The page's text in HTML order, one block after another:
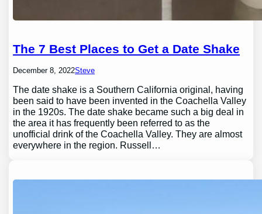
The 7 Best Places to Get a Date Shake
December 8, 2022Steve
The date shake is a Southern California original, having
been said to have been invented in the Coachella Valley
in the 1920s. The date shake became such a big deal in
the area it has frequently been referred to as the
unofficial drink of the Coachella Valley. They are almost
everywhere in the region. Russell…